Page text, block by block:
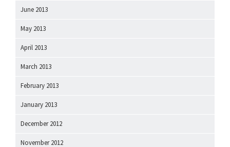
June 2013
May 2013
April 2013
March 2013
February 2013
January 2013
December 2012
November 2012